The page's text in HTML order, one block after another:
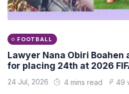
FOOTBALL
Lawyer Nana Obiri Boahen
for placing 24th at 2026
24 Jul, 2026 4 mins read 49